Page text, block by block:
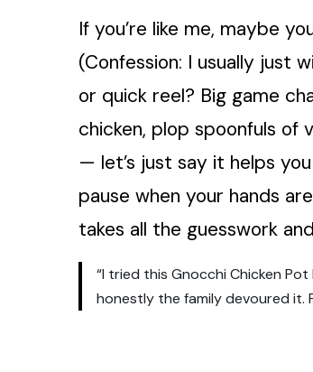
If you’re like me, maybe
(Confession: I usually just
or quick reel? Big game
chicken, plop spoonfuls of
— let’s just say it helps
pause when your hands
takes all the guesswork
“I tried this Gnocchi Chicken
honestly the family devoured it.